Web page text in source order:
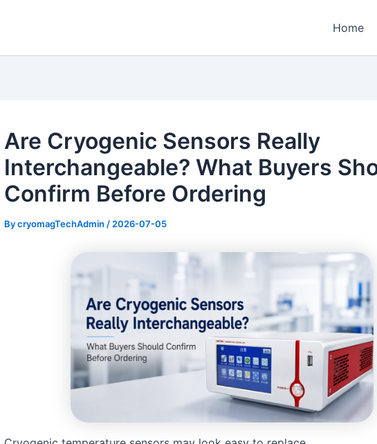
Home
Are Cryogenic Sensors Really
Interchangeable? What Buyers
Confirm Before Ordering
BycryomagTechAdmin / 2026-07-05